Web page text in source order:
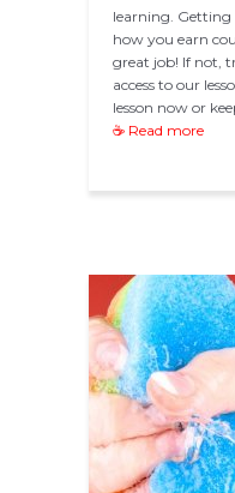
learning. Getting
how you earn
great job! If not,
access to our
lesson now or
☕ Read more